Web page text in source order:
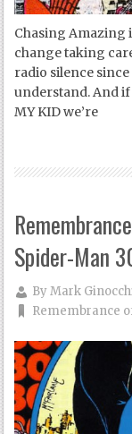
Chasing Amazing
change taking
radio silence
understand. And
MY KID we’re
Spider-Man
ByMark
Remembrance